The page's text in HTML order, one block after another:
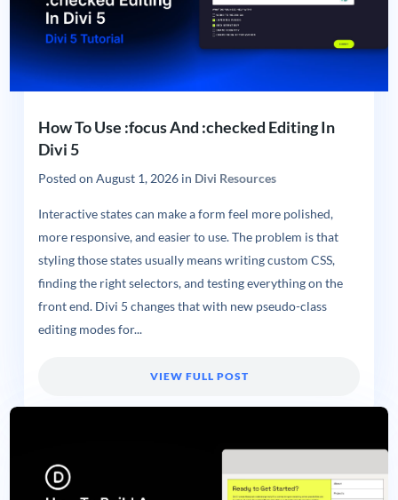
How To Use :focus And :checked Editing In
Divi 5
Posted on August 1, 2026in Divi Resources
Interactive states can make a form feel more polished,
more responsive, and easier to use. The problem is that
styling those states usually means writing custom CSS,
finding the right selectors, and testing everything on the
front end. Divi 5 changes that with new pseudo-class
editing modes for...
VIEW FULL POST